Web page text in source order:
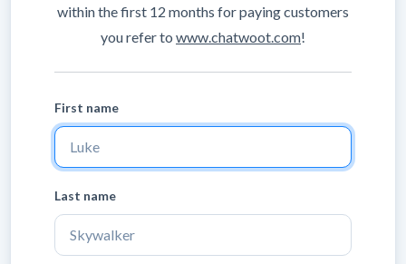
within the first 12 months for paying customers
you refer to www.chatwoot.com!
First name
Last name